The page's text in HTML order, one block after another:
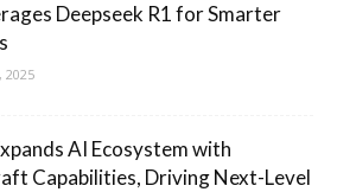
Deepseek R1 for Smarter
2025
AI Ecosystem with
Capabilities, Driving Next-Level